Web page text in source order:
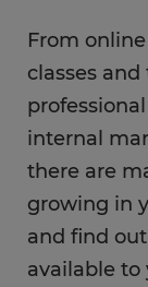
From
classes
internal
there are
growing in
and find
available to